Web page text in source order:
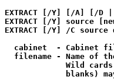
EXTRACT [/Y] [/A] [/
EXTRACT [/Y] source
EXTRACT [/Y] /C
cabinet  - Cabinet
filename - Name of
Wild
blanks)